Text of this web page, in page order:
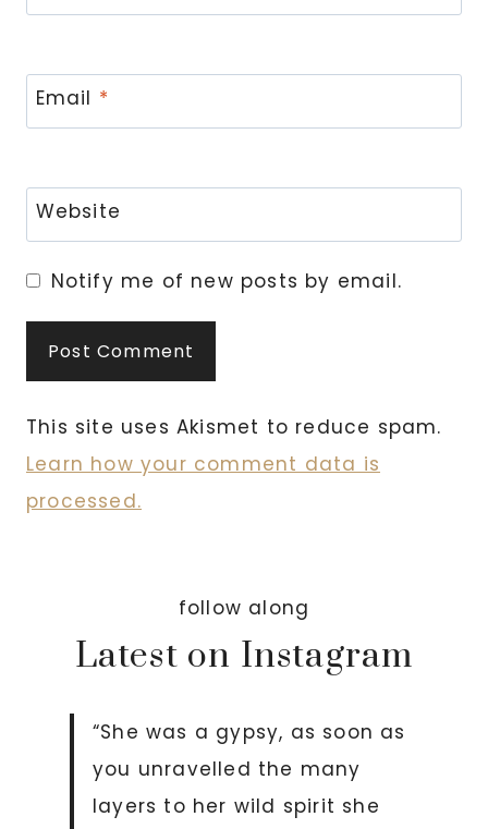
Email *
Website
Notify me of new posts by email.
This site uses Akismet to reduce spam.
Learn how your comment data is
processed.
follow along
Latest on Instagram
“She was a gypsy, as soon as
you unravelled the many
layers to her wild spirit she